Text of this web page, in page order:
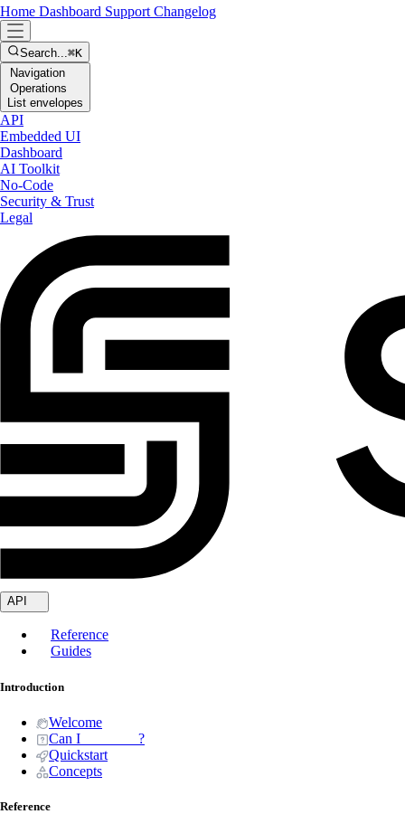
Home Dashboard Support Changelog
Search...⌘K
Navigation
Operations
List envelopes
API
Embedded UI
Dashboard
AI Toolkit
No-Code
Security & Trust
Legal
API
Reference
Guides
Introduction
Welcome
Can I _______ ?
Quickstart
Concepts
Reference